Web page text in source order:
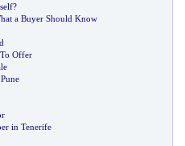
?
a Buyer Should Know
Offer
in Tenerife